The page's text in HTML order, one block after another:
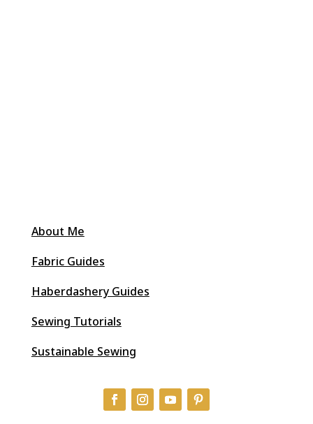
About Me
Fabric Guides
Haberdashery Guides
Sewing Tutorials
Sustainable Sewing